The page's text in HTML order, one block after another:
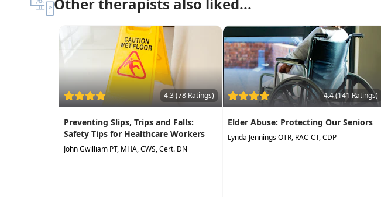
4.3 (78 Ratings)
Preventing Slips, Trips and Falls:
Safety Tips for Healthcare Workers
John Gwilliam PT, MHA, CWS, Cert. DN
4.4 (141 Ratings)
Elder Abuse: Protecting Our Seniors
Lynda Jennings OTR, RAC-CT, CDP